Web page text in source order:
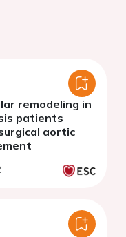
remodeling in
patients
aortic